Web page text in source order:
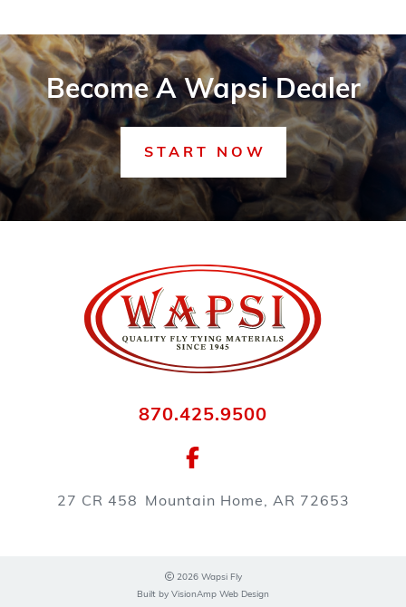
Become A Wapsi Dealer
START NOW
870.425.9500
27 CR 458 Mountain Home, AR 72653
2026 Wapsi Fly
Built by VisionAmp Web Design